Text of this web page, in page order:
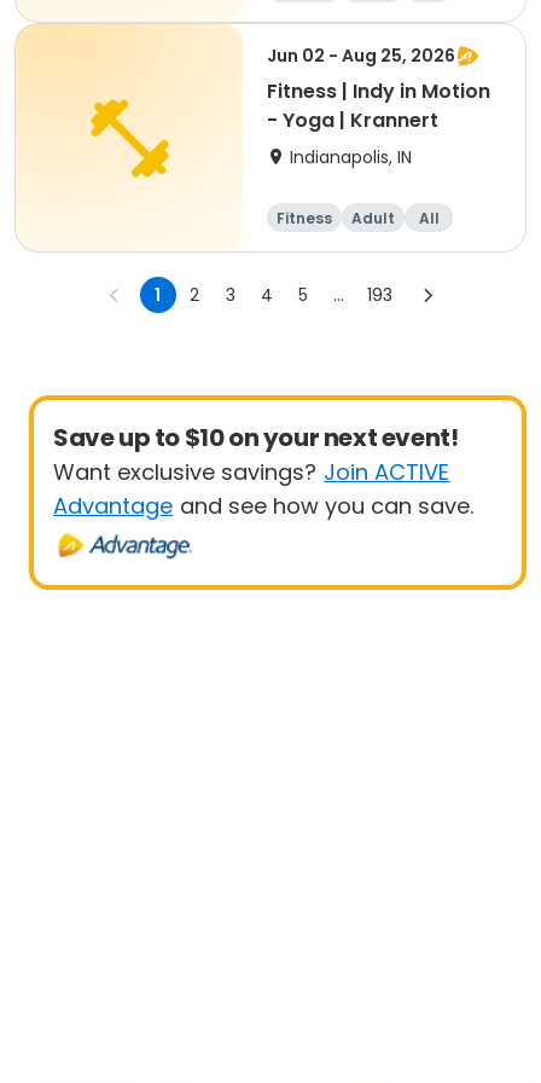
Jun 02 - Aug 25, 2026
Fitness | Indy in Motion
- Yoga | Krannert
Indianapolis, IN
Fitness Adult All
1 2 3 4 5 ... 193
Save up to $10 on your next event!
Want exclusive savings? Join ACTIVE
Advantage and see how you can save.